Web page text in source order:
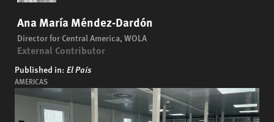
Ana María Méndez-Dardón
Director for Central America, WOLA
External Contributor
Published in: El País
AMERICAS